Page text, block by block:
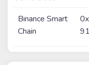
Binance Smart
Chain